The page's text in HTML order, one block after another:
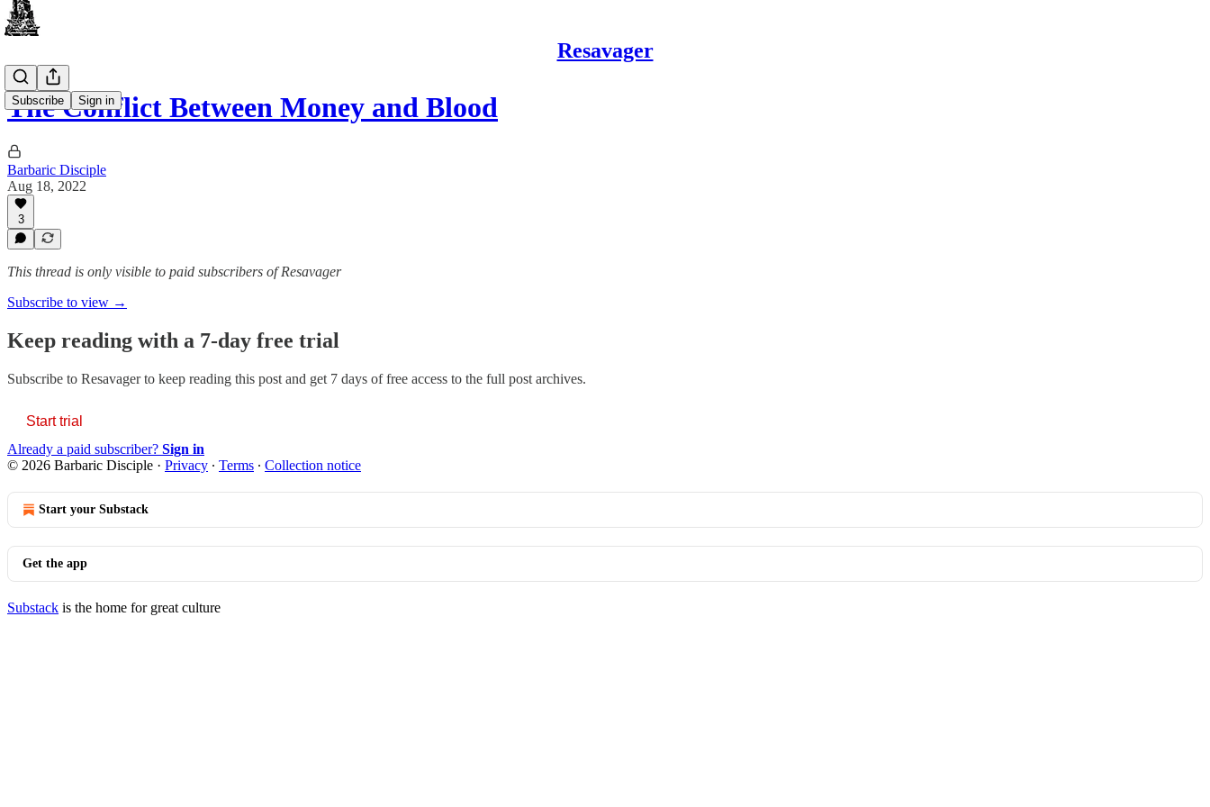
Resavager
Subscribe Sign in
The Conflict Between Money and Blood
Barbaric Disciple
Aug 18, 2022
3
This thread is only visible to paid subscribers of Resavager
Subscribe to view →
Keep reading with a 7-day free trial
Subscribe to Resavagerto keep reading this post and get 7 days of free access to the full post archives.
Start trial
Already a paid subscriber? Sign in
© 2026 Barbaric Disciple · Privacy ∙ Terms ∙ Collection notice
Start your Substack
Get the app
Substack is the home for great culture